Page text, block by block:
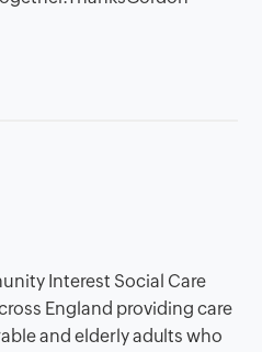
Interest Social Care
England providing care
and elderly adults who